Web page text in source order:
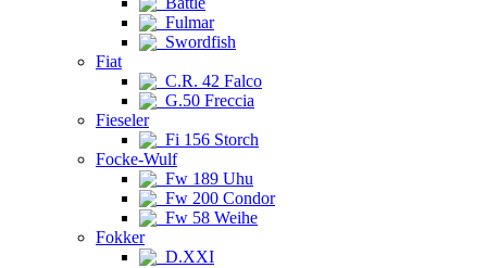
Fulmar
Swordfish
Fiat
C.R. 42 Falco
G.50 Freccia
Fieseler
Fi 156 Storch
Focke-Wulf
Fw 189 Uhu
Fw 200 Condor
Fw 58 Weihe
Fokker
D.XXI